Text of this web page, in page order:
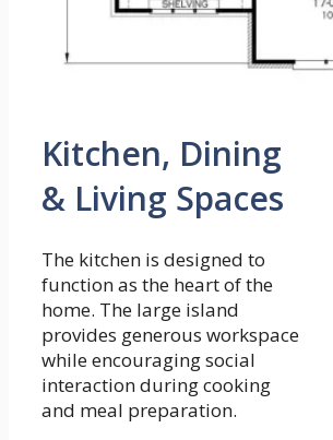
Kitchen, Dining
& Living Spaces
The kitchen is designed to
function as the heart of the
home. The large island
provides generous workspace
while encouraging social
interaction during cooking
and meal preparation.